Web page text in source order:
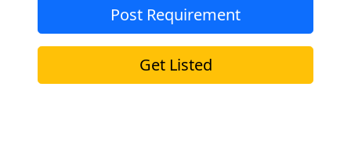
Post Requirement
Get Listed